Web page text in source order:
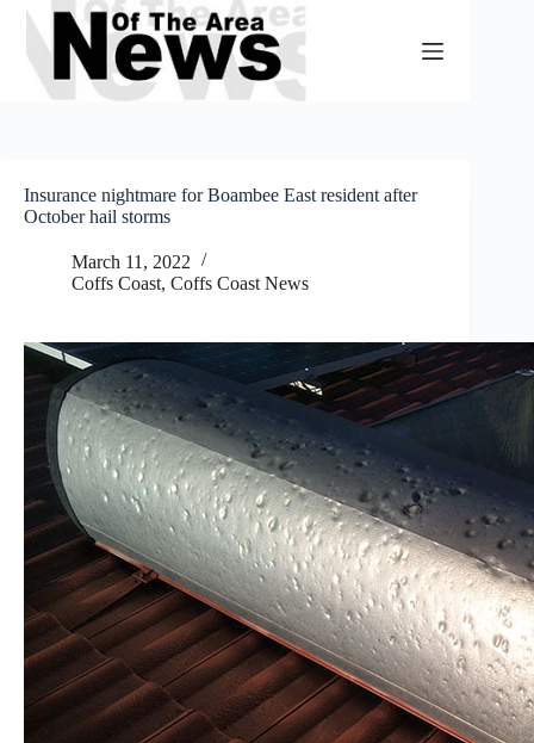
Skip
content
Insurance nightmare for Boambee East resident after
October hail storms
March 11, 2022
Coffs Coast, Coffs Coast News